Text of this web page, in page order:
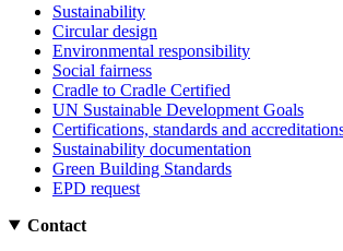
Sustainability
Circular design
Environmental responsibility
Social fairness
Cradle to Cradle Certified
UN Sustainable Development Goals
Certifications, standards and
Sustainability documentation
Green Building Standards
EPD request
Contact